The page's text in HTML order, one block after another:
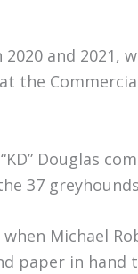
and 2021,
the
Douglas
37
Michael
paper in